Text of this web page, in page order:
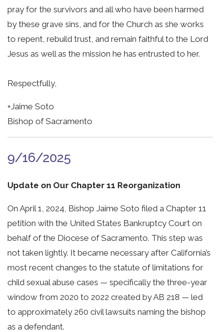
pray for the survivors and all who have been harmed
by these grave sins, and for the Church as she works
to repent, rebuild trust, and remain faithful to the Lord
Jesus as well as the mission he has entrusted to her.
Respectfully,
+Jaime Soto
Bishop of Sacramento
9/16/2025
Update on Our Chapter 11 Reorganization
On April 1, 2024, Bishop Jaime Soto filed a Chapter 11
petition with the United States Bankruptcy Court on
behalf of the Diocese of Sacramento. This step was
not taken lightly. It became necessary after California’s
most recent changes to the statute of limitations for
child sexual abuse cases — specifically the three-year
window from 2020 to 2022 created by AB 218 — led
to approximately 260 civil lawsuits naming the bishop
as a defendant.